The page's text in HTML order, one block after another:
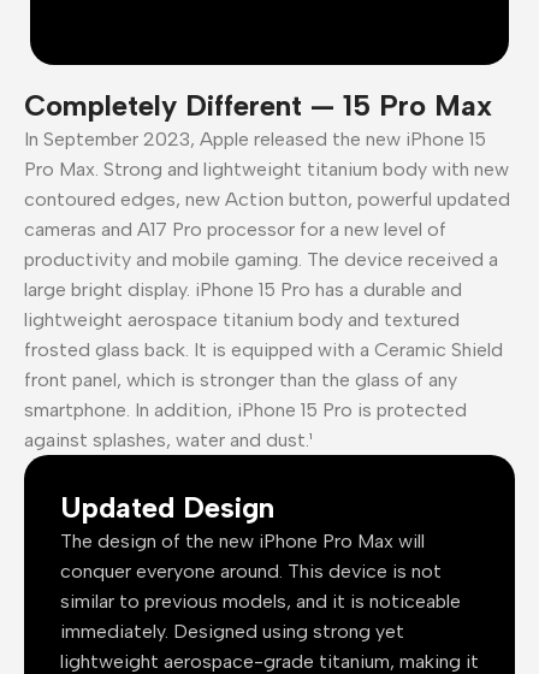
Completely Different — 15 Pro Max
In September 2023, Apple released the new iPhone 15
Pro Max. Strong and lightweight titanium body with new
contoured edges, new Action button, powerful updated
cameras and A17 Pro processor for a new level of
productivity and mobile gaming. The device received a
large bright display. iPhone 15 Pro has a durable and
lightweight aerospace titanium body and textured
frosted glass back. It is equipped with a Ceramic Shield
front panel, which is stronger than the glass of any
smartphone. In addition, iPhone 15 Pro is protected
against splashes, water and dust.¹
Updated Design
The design of the new iPhone Pro Max will
conquer everyone around. This device is not
similar to previous models, and it is noticeable
immediately. Designed using strong yet
lightweight aerospace-grade titanium, making it